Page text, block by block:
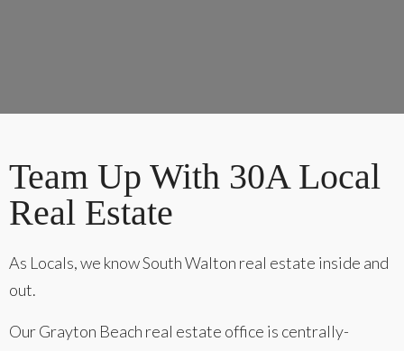
Team Up With 30A Local
Real Estate
As Locals, we know South Walton real estate inside and
out.
Our Grayton Beach real estate office is centrally-